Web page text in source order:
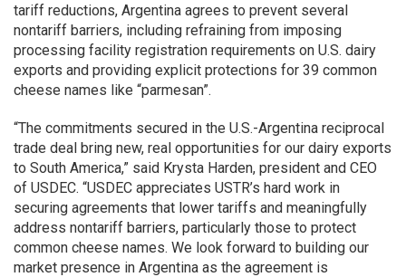
tariff reductions, Argentina agrees to prevent several
nontariff barriers, including refraining from imposing
processing facility registration requirements on U.S. dairy
exports and providing explicit protections for 39 common
cheese names like “parmesan”.
“The commitments secured in the U.S.-Argentina reciprocal
trade deal bring new, real opportunities for our dairy exports
to South America,” said Krysta Harden, president and CEO
of USDEC. “USDEC appreciates USTR’s hard work in
securing agreements that lower tariffs and meaningfully
address nontariff barriers, particularly those to protect
common cheese names. We look forward to building our
market presence in Argentina as the agreement is